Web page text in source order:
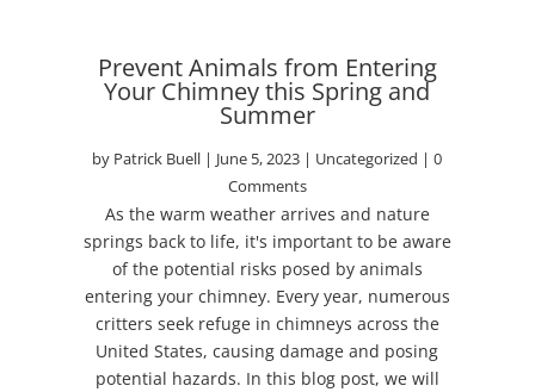
Prevent Animals from Entering
Your Chimney this Spring and
Summer
by Patrick Buell | June 5, 2023 | Uncategorized | 0
Comments
As the warm weather arrives and nature
springs back to life, it's important to be aware
of the potential risks posed by animals
entering your chimney. Every year, numerous
critters seek refuge in chimneys across the
United States, causing damage and posing
potential hazards. In this blog post, we will